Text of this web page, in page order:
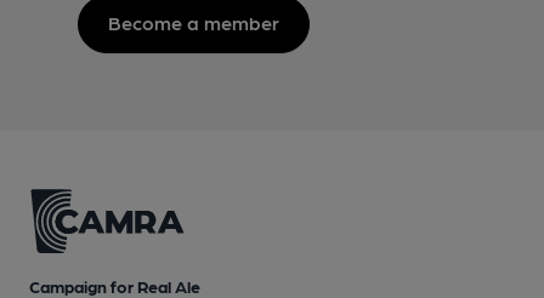
Become a member
Campaign for Real Ale